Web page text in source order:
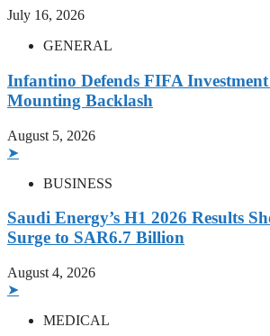
July 16, 2026
GENERAL
Infantino Defends FIFA
Mounting Backlash
August 5, 2026
➤
BUSINESS
Saudi Energy’s H1 2026 Results
Surge to SAR6.7 Billion
August 4, 2026
➤
MEDICAL